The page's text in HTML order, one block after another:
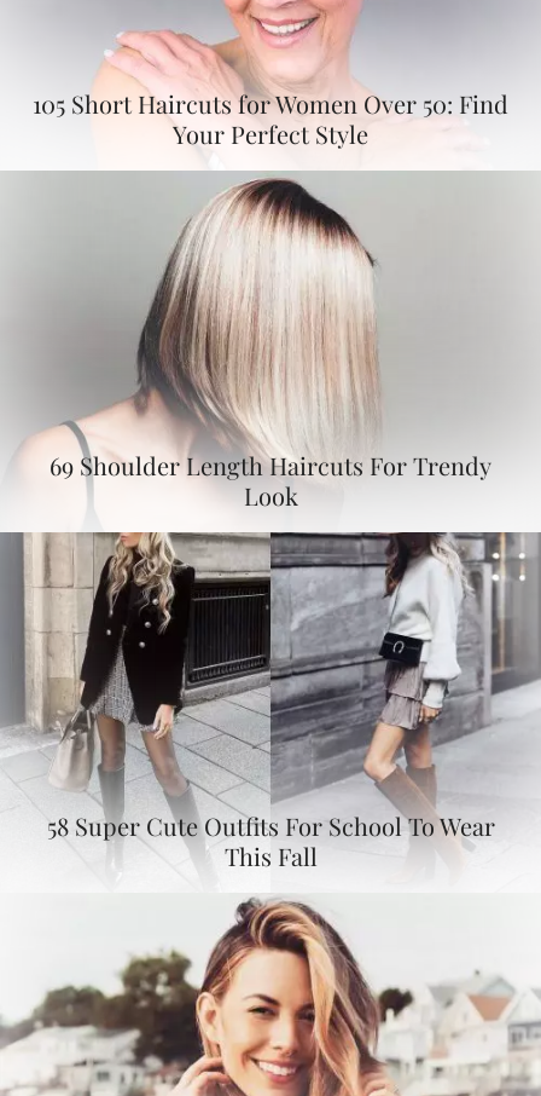
105 Short Haircuts for Women Over 50: Find
Your Perfect Style
69 Shoulder Length Haircuts For Trendy
Look
58 Super Cute Outfits For School To Wear
This Fall